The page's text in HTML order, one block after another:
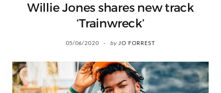
Willie Jones shares new track
‘Trainwreck’
05/06/2020 by JO FORREST